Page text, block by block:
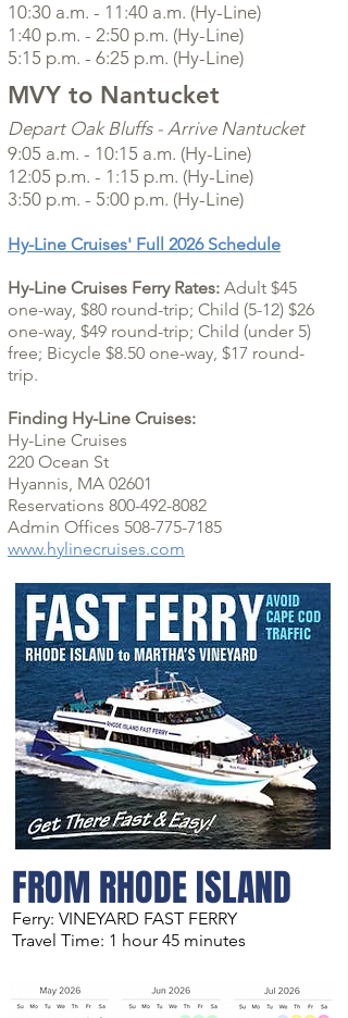
10:30 a.m. - 11:40 a.m. (Hy-Line)
1:40 p.m. - 2:50 p.m. (Hy-Line)
5:15 p.m. - 6:25 p.m. (Hy-Line)
MVY to Nantucket
Depart Oak Bluffs- Arrive Nantucket
9:05 a.m. - 10:15 a.m. (Hy-Line)
12:05 p.m. - 1:15 p.m. (Hy-Line)
3:50 p.m. - 5:00 p.m. (Hy-Line)
Hy-Line Cruises' Full 2026 Schedule
Hy-Line Cruises Ferry Rates: Adult $45
one-way, $80 round-trip; Child (5-12) $26
one-way, $49 round-trip; Child (under 5)
free; Bicycle $8.50 one-way, $17 round-
trip.
Finding Hy-Line Cruises:
Hy-Line Cruises
220 Ocean St
Hyannis, MA 02601
Reservations 800-492-8082
Admin Offices 508-775-7185
www.hylinecruises.com
FROM RHODE ISLAND
Ferry: VINEYARD FAST FERRY
Travel Time: 1 hour 45 minutes